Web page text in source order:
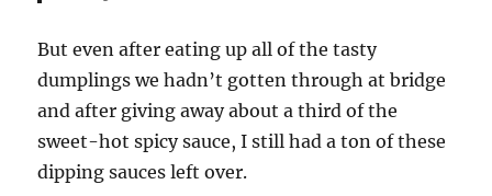
But even after eating up all of the tasty
dumplings we hadn’t gotten through at bridge
and after giving away about a third of the
sweet-hot spicy sauce, I still had a ton of these
dipping sauces left over.